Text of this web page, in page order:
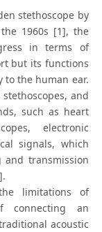
stethoscope by
1960s [1], the
in terms of
but its functions
to the human ear.
and
such as heart
electronic
signals, which
transmission
limitations of
connecting an
acoustic